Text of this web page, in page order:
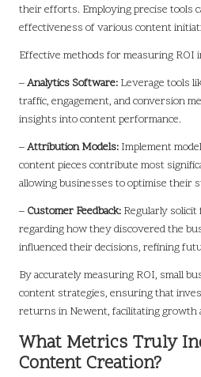
their efforts. Employing precise tools
effectiveness of various content
Effective methods for measuring ROI
–Analytics Software: Leverage tools
traffic, engagement, and conversion
insights into content performance.
–Attribution Models: Implement
content pieces contribute most
allowing businesses to optimise their
– Customer Feedback: Regularly
regarding how they discovered the
influenced their decisions, refining
By accurately measuring ROI, small
content strategies, ensuring that
returns in Newent, facilitating growth
What Metrics Truly
Content Creation?